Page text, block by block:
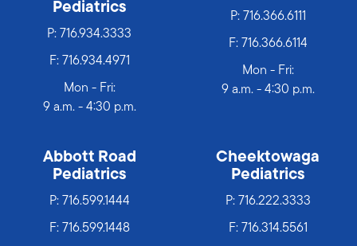
Pediatrics
P: 716.934.3333
F: 716.934.4971
Mon - Fri:
9 a.m. - 4:30 p.m.
P: 716.366.6111
F: 716.366.6114
Mon - Fri:
9 a.m. - 4:30 p.m.
Abbott Road
Pediatrics
P: 716.599.1444
F: 716.599.1448
Cheektowaga
Pediatrics
P: 716.222.3333
F: 716.314.5561